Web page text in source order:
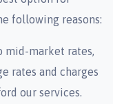
following reasons:
mid-market rates,
rates and charges
our services.